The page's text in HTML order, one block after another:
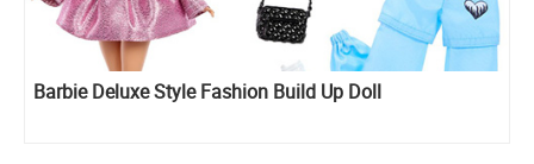
Barbie Deluxe Style Fashion Build Up Doll